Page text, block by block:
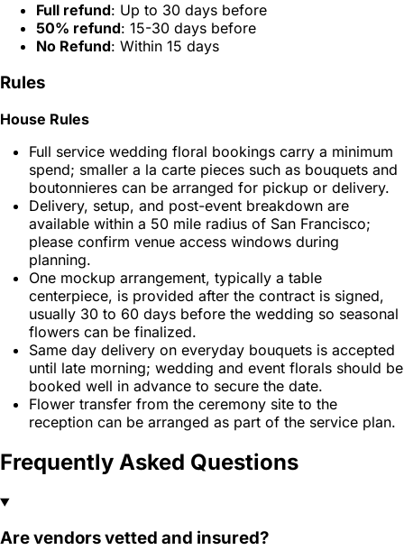
Full refund: Up to 30 days before
50% refund: 15-30 days before
No Refund: Within 15 days
Rules
House Rules
Full service wedding floral bookings carry a minimum
spend; smaller a la carte pieces such as bouquets and
boutonnieres can be arranged for pickup or delivery.
Delivery, setup, and post-event breakdown are
available within a 50 mile radius of San Francisco;
please confirm venue access windows during
planning.
One mockup arrangement, typically a table
centerpiece, is provided after the contract is signed,
usually 30 to 60 days before the wedding so seasonal
flowers can be finalized.
Same day delivery on everyday bouquets is accepted
until late morning; wedding and event florals should be
booked well in advance to secure the date.
Flower transfer from the ceremony site to the
reception can be arranged as part of the service plan.
Frequently Asked Questions
Are vendors vetted and insured?